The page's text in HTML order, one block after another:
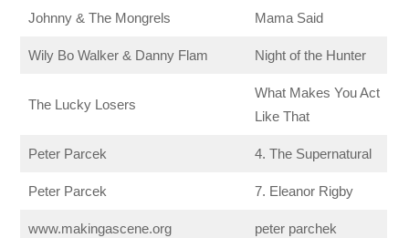
Johnny & The Mongrels Mama Said
Wily Bo Walker & Danny Flam Night of the Hunter
The Lucky Losers
What Makes You Act
Like That
Peter Parcek 4. The Supernatural
Peter Parcek 7. Eleanor Rigby
www.makingascene.org peter parchek